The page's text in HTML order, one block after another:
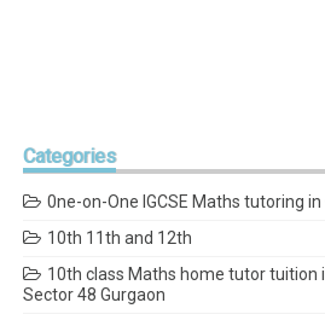
Categories
0ne-on-One IGCSE Maths tutoring in
10th 11th and 12th
10th class Maths home tutor tuition
Sector 48 Gurgaon